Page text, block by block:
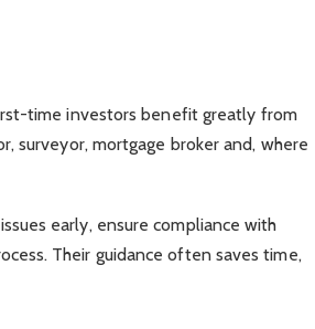
time investors benefit greatly from
surveyor, mortgage broker and, where
early, ensure compliance with
Their guidance often saves time,